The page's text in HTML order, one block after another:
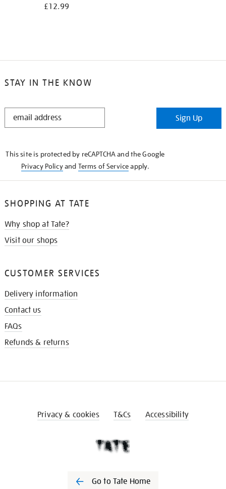
£12.99
STAY IN THE KNOW
STAY
Sign Up
This site is protected by reCAPTCHA and the Google
Privacy Policyand Terms of Serviceapply.
SHOPPING AT TATE
Why shop at Tate?
Visit our shops
CUSTOMER SERVICES
Delivery information
Contact us
FAQs
Refunds & returns
Privacy & cookies T&Cs Accessibility
Go to Tate Home